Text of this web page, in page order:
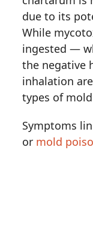
due to its
While
ingested —
the negative
inhalation
types of
Symptoms
or mold